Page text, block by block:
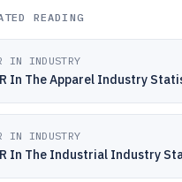
READING
IN INDUSTRY
In The Apparel Industry
IN INDUSTRY
In The Industrial Industry